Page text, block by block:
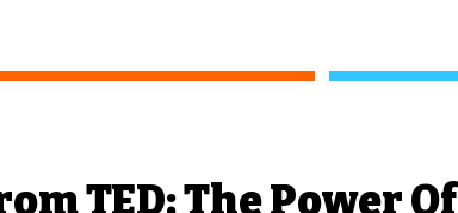
TED: The Power Of